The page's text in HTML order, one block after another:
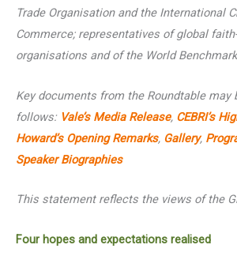
Trade Organisation and the International
Commerce; representatives of global
organisations and of the World
Key documents from the Roundtable may
follows: Vale’s Media Release, CEBRI’s
Howard’s Opening Remarks, Gallery,
Speaker Biographies
This statement reflects the views of the
Four hopes and expectations realised